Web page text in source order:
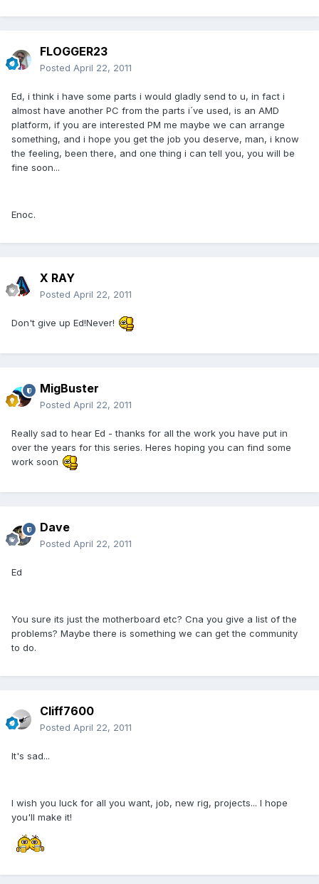
FLOGGER23
Posted April 22, 2011
Ed, i think i have some parts i would gladly send to u, in fact i
almost have another PC from the parts i´ve used, is an AMD
platform, if you are interested PM me maybe we can arrange
something, and i hope you get the job you deserve, man, i know
the feeling, been there, and one thing i can tell you, you will be
fine soon...
Enoc.
X RAY
Posted April 22, 2011
Don't give up Ed!Never!
MigBuster
Posted April 22, 2011
Really sad to hear Ed - thanks for all the work you have put in
over the years for this series. Heres hoping you can find some
work soon
Dave
Posted April 22, 2011
Ed
You sure its just the motherboard etc? Cna you give a list of the
problems? Maybe there is something we can get the community
to do.
Cliff7600
Posted April 22, 2011
It's sad...
I wish you luck for all you want, job, new rig, projects... I hope
you'll make it!